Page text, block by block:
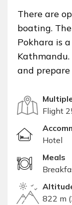
There are
boating.
Pokhara is
and
Flight
Hotel
Meals
822 m